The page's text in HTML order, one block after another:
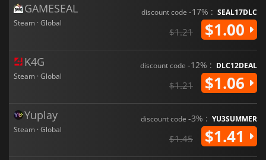
GAMESEAL
Steam · Global
discount code -17% : SEAL17DLC
$1.21 $1.00
K4G
Steam · Global
discount code -12% : DLC12DEAL
$1.21 $1.06
Yuplay
Steam · Global
discount code -3% : YU3SUMMER
$1.45 $1.41